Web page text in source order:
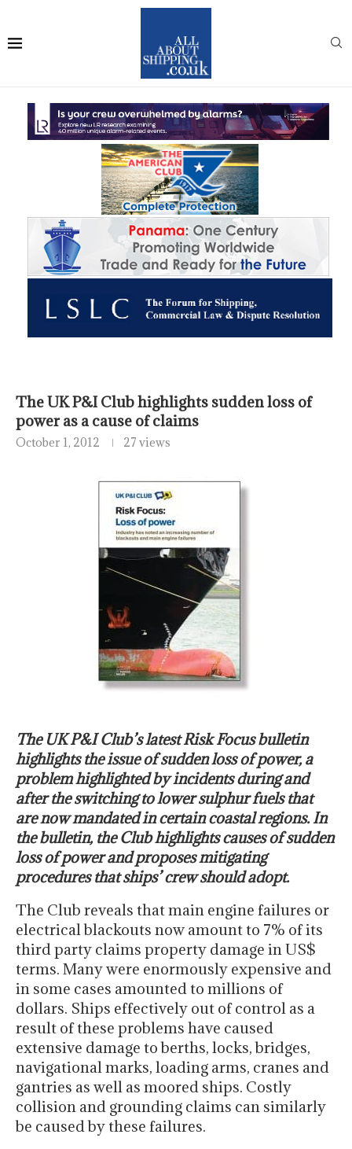
The UK P&I Club highlights sudden loss of
power as a cause of claims
October 1, 2012 27 views
The UK P&I Club’s latest Risk Focus bulletin
highlights the issue of sudden loss of power, a
problem highlighted by incidents during and
after the switching to lower sulphur fuels that
are now mandated in certain coastal regions. In
the bulletin, the Club highlights causes of sudden
loss of power and proposes mitigating
procedures that ships’ crew should adopt.
The Club reveals that main engine failures or
electrical blackouts now amount to 7% of its
third party claims property damage in US$
terms. Many were enormously expensive and
in some cases amounted to millions of
dollars. Ships effectively out of control as a
result of these problems have caused
extensive damage to berths, locks, bridges,
navigational marks, loading arms, cranes and
gantries as well as moored ships. Costly
collision and grounding claims can similarly
be caused by these failures.